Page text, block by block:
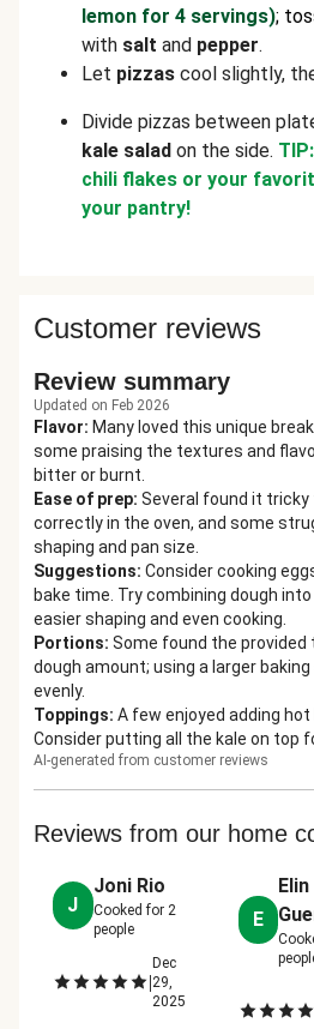
lemon for 4 servings);
with salt and pepper.
Let pizzas cool slightly,
Divide pizzas between
kale salad on the side.
chili flakes or your
your pantry!
Customer reviews
Review summary
Updated on Feb 2026
Flavor: Many loved this unique
some praising the textures and
bitter or burnt.
Ease of prep: Several found it
correctly in the oven, and some
shaping and pan size.
Suggestions: Consider cooking
bake time. Try combining dough
easier shaping and even cooking.
Portions: Some found the
dough amount; using a larger
evenly.
Toppings: A few enjoyed adding
Consider putting all the kale on top
AI-generated from customer reviews
Reviews from our home
J
Joni Rio
Cooked for 2
people
|
Dec
29,
2025
E
Elin